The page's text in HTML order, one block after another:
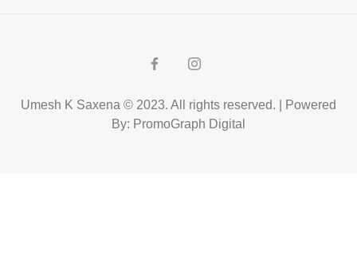
Umesh K Saxena © 2023. All rights reserved. | Powered
By: PromoGraph Digital